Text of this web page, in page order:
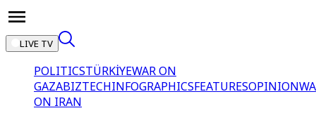
LIVE TV
POLITICSTÜRKİYEWAR ON
GAZABIZTECHINFOGRAPHICSFEATURESOPINION
ON IRAN